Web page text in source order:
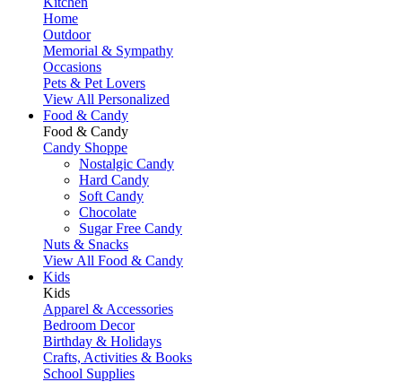
Home
Outdoor
Memorial & Sympathy
Occasions
Pets & Pet Lovers
View All Personalized
Food & Candy
Food & Candy
Candy Shoppe
Nostalgic Candy
Hard Candy
Soft Candy
Chocolate
Sugar Free Candy
Nuts & Snacks
View All Food & Candy
Kids
Kids
Apparel & Accessories
Bedroom Decor
Birthday & Holidays
Crafts, Activities & Books
School Supplies